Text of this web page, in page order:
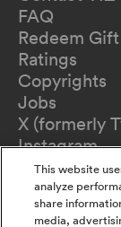
FAQ
Redeem Gift
Ratings
Copyrights
Jobs
X (formerly
Instagram
TikTok
YouTube
Terms of Use
This website
analyze
share
media,